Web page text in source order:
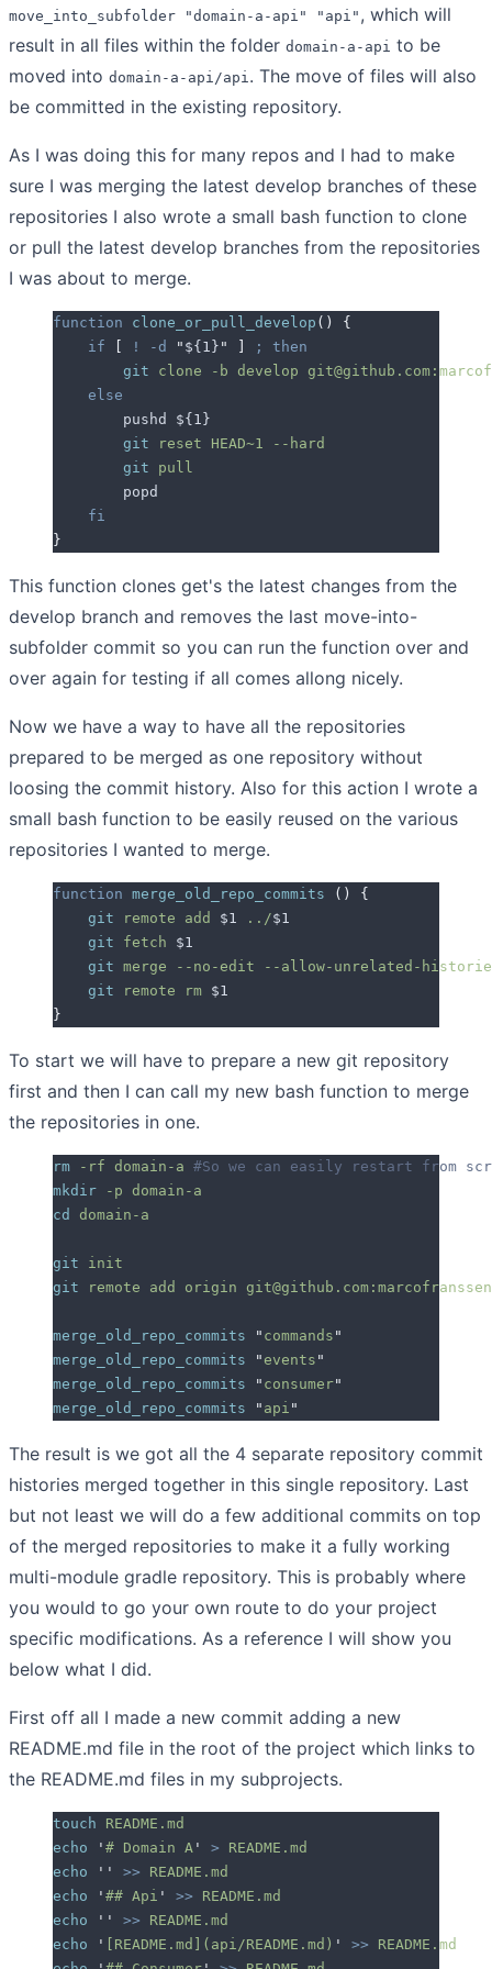
move_into_subfolder "domain-a-api" "api" , which will
result in all files within the folder domain-a-api to be
moved into domain-a-api/api . The move of files will also
be committed in the existing repository.
As I was doing this for many repos and I had to make
sure I was merging the latest develop branches of these
repositories I also wrote a small bash function to clone
or pull the latest develop branches from the repositories
I was about to merge.
function clone_or_pull_develop ()
{
    if
[ ! -d " ${1} " ] ;
then
        git
clone -b develop
    else
        pushd
${1}
        git
reset HEAD~1
--hard
        git
pull
        popd
    fi
}
This function clones get's the latest changes from the
develop branch and removes the last move-into-
subfolder commit so you can run the function over and
over again for testing if all comes allong nicely.
Now we have a way to have all the repositories
prepared to be merged as one repository without
loosing the commit history. Also for this action I wrote a
small bash function to be easily reused on the various
repositories I wanted to merge.
function merge_old_repo_commits ()
{
    git
remote add $1 ../$1
    git
fetch $1
    git
merge --no-edit --allow-unrelated-
    git
remote rm $1
}
To start we will have to prepare a new git repository
first and then I can call my new bash function to merge
the repositories in one.
rm -rf domain-a #So we can easily restart from
mkdir -p domain-a
cd
domain-a
git init
git remote add origin
merge_old_repo_commits " commands "
merge_old_repo_commits "events "
merge_old_repo_commits " consumer"
merge_old_repo_commits " api "
The result is we got all the 4 separate repository commit
histories merged together in this single repository. Last
but not least we will do a few additional commits on top
of the merged repositories to make it a fully working
multi-module gradle repository. This is probably where
you would to go your own route to do your project
specific modifications. As a reference I will show you
below what I did.
First off all I made a new commit adding a new
README.md file in the root of the project which links to
the README.md files in my subprojects.
touch README.md
echo ' # Domain A ' > README.md
echo '' >> README.md
echo ' ## Api ' >> README.md
echo '' >> README.md
echo ' [README.md](api/README.md) ' >> README.md